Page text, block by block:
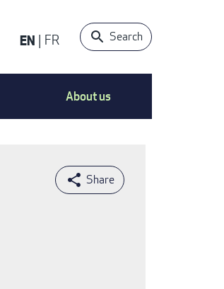
EN FR Search
About us